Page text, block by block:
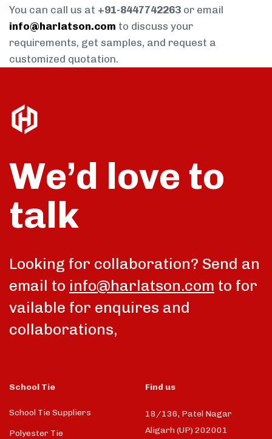
You can call us at +91-8447742263 or email
info@harlatson.com to discuss your
requirements, get samples, and request a
customized quotation.
We’d love to
talk
Looking for collaboration? Send an
email to info@harlatson.com to for
vailable for enquires and
collaborations,
School Tie
School Tie Suppliers
Polyester Tie
Find us
18/136, Patel Nagar
Aligarh (UP) 202001